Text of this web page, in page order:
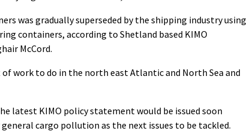
was gradually superseded by the shipping industry using
containers, according to Shetland based KIMO
McCord.
work to do in the north east Atlantic and North Sea and
latest KIMO policy statement would be issued soon
cargo pollution as the next issues to be tackled.